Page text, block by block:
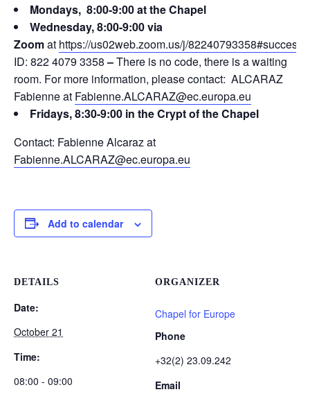
Mondays, 8:00-9:00 at the Chapel
Wednesday, 8:00-9:00 via
Zoomat https://us02web.zoom.us/j/82240793358#success
ID: 822 4079 3358–There is no code, there is a waiting
room. For more information, please contact: ALCARAZ
Fabienne at Fabienne.ALCARAZ@ec.europa.eu
Fridays, 8:30-9:00 in the Crypt of the Chapel
Contact: Fabienne Alcaraz at
Fabienne.ALCARAZ@ec.europa.eu
Add to calendar
DETAILS
Date:
October 21
Time:
08:00 - 09:00
ORGANIZER
Chapel for Europe
Phone
+32(2) 23.09.242
Email